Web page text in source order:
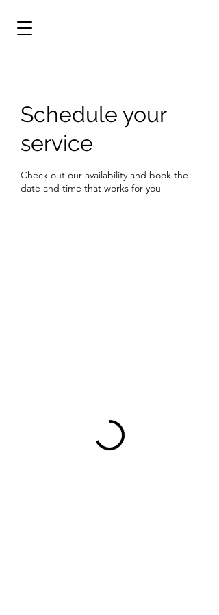
Schedule your
service
Check out our availability and book the
date and time that works for you